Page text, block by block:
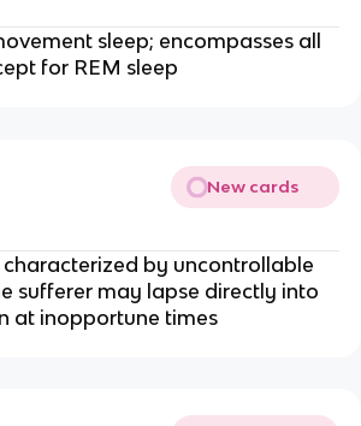
sleep; encompasses all
for REM sleep
New cards
characterized by uncontrollable
sufferer may lapse directly into
at inopportune times